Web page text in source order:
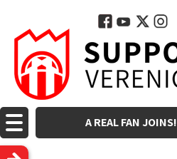
A REAL FAN JOINS!